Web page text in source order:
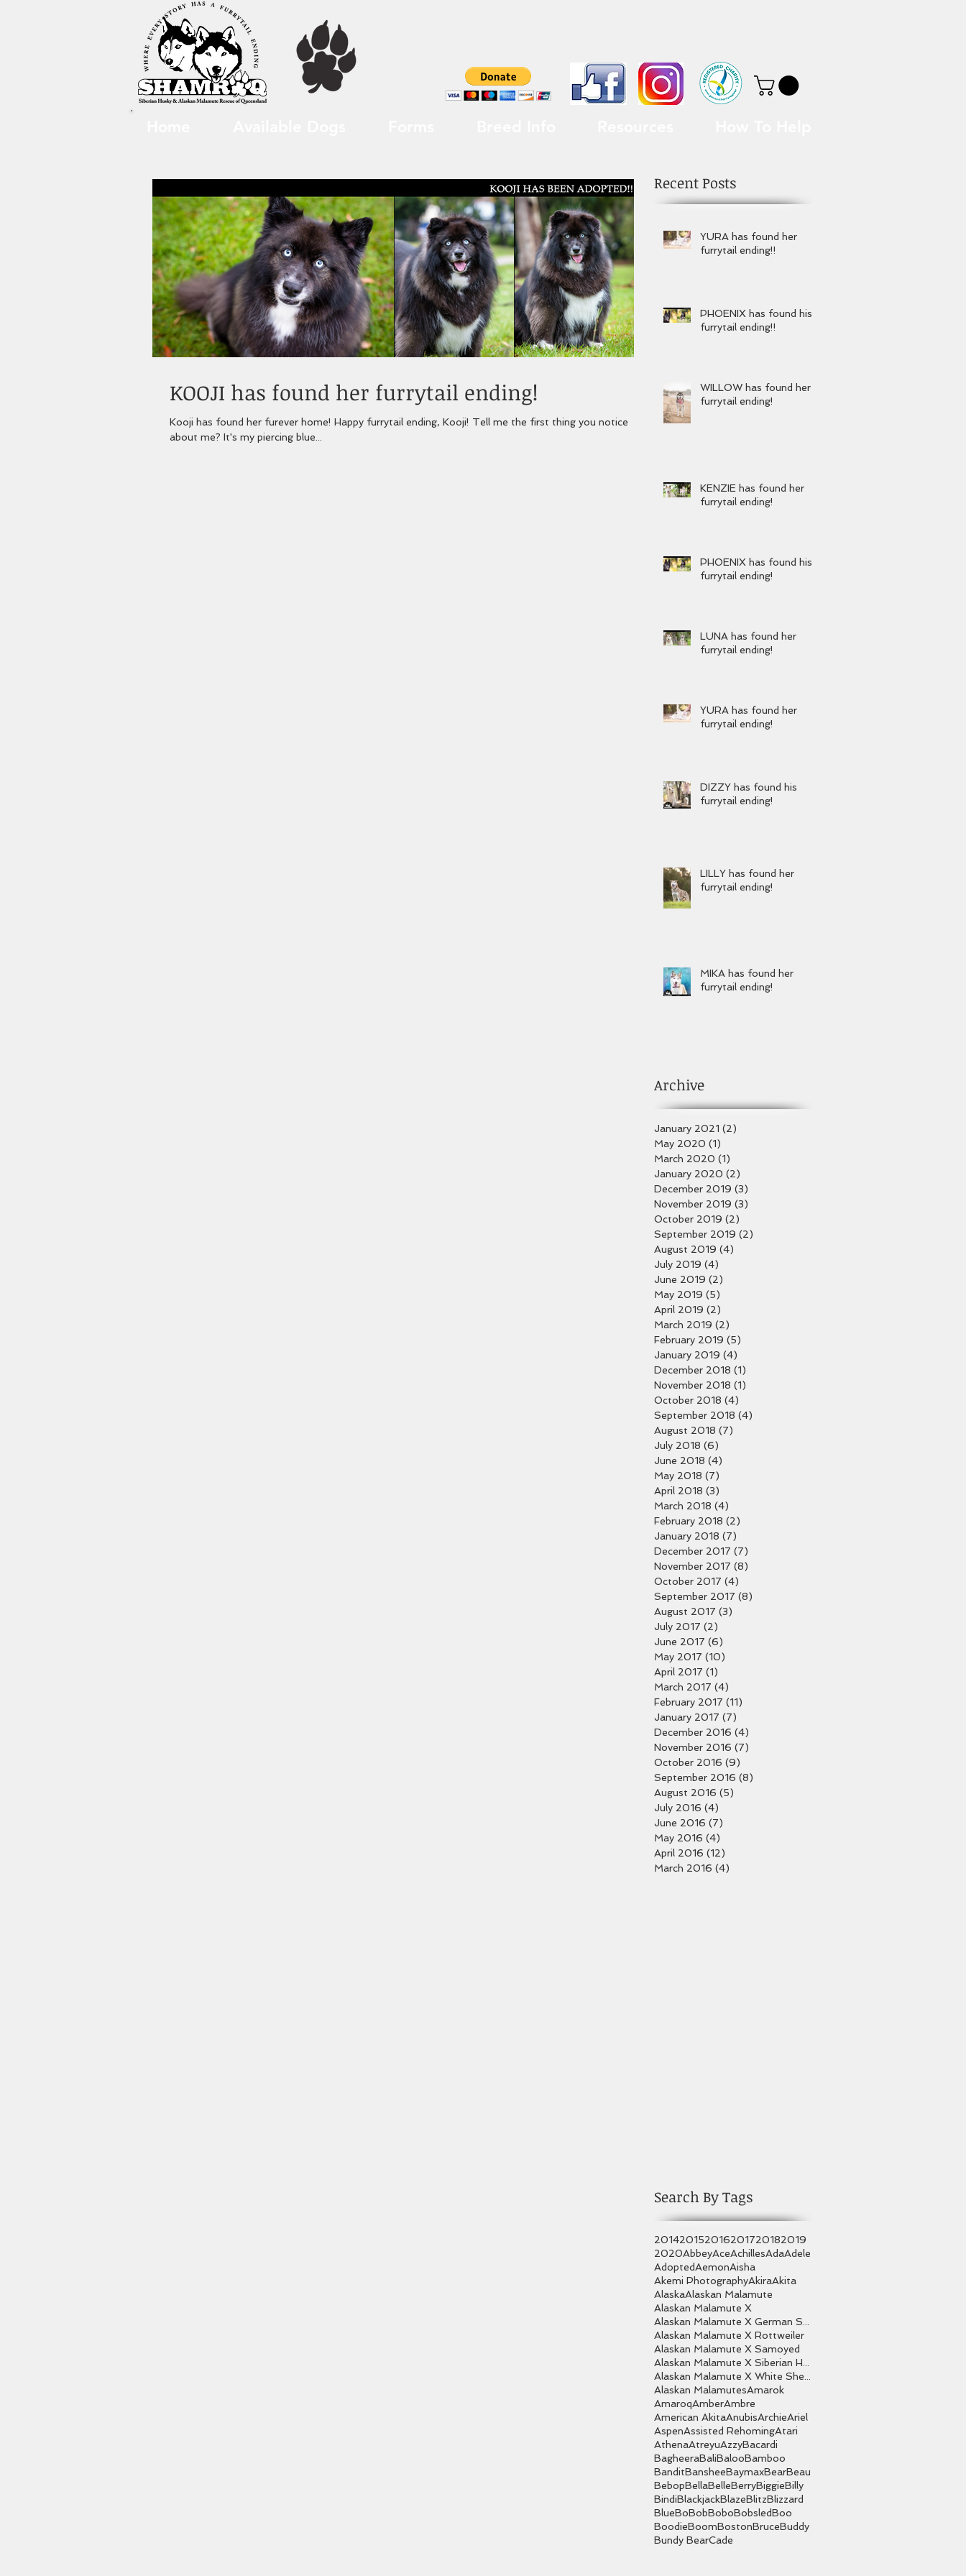
KOOJI has found her furrytail ending!
Kooji has found her furever home! Happy furrytail ending, Kooji! Tell me the first thing you notice
about me? It's my piercing blue...
Recent Posts
YURA has found her
furrytail ending!!
PHOENIX has found his
furrytail ending!!
WILLOW has found her
furrytail ending!
KENZIE has found her
furrytail ending!
PHOENIX has found his
furrytail ending!
LUNA has found her
furrytail ending!
YURA has found her
furrytail ending!
DIZZY has found his
furrytail ending!
LILLY has found her
furrytail ending!
MIKA has found her
furrytail ending!
Archive
January 2021 (2)
May 2020 (1)
March 2020 (1)
January 2020 (2)
December 2019 (3)
November 2019 (3)
October 2019 (2)
September 2019 (2)
August 2019 (4)
July 2019 (4)
June 2019 (2)
May 2019 (5)
April 2019 (2)
March 2019 (2)
February 2019 (5)
January 2019 (4)
December 2018 (1)
November 2018 (1)
October 2018 (4)
September 2018 (4)
August 2018 (7)
July 2018 (6)
June 2018 (4)
May 2018 (7)
April 2018 (3)
March 2018 (4)
February 2018 (2)
January 2018 (7)
December 2017 (7)
November 2017 (8)
October 2017 (4)
September 2017 (8)
August 2017 (3)
July 2017 (2)
June 2017 (6)
May 2017 (10)
April 2017 (1)
March 2017 (4)
February 2017 (11)
January 2017 (7)
December 2016 (4)
November 2016 (7)
October 2016 (9)
September 2016 (8)
August 2016 (5)
July 2016 (4)
June 2016 (7)
May 2016 (4)
April 2016 (12)
March 2016 (4)
Search By Tags
201420152016201720182019
2020AbbeyAceAchillesAdaAdele
AdoptedAemonAisha
Akemi PhotographyAkiraAkita
AlaskaAlaskan Malamute
Alaskan Malamute X
Alaskan Malamute X Rottweiler
Alaskan Malamute X Samoyed
Alaskan MalamutesAmarok
AmaroqAmberAmbre
American AkitaAnubisArchieAriel
AspenAssisted RehomingAtari
AthenaAtreyuAzzyBacardi
BagheeraBaliBalooBamboo
BanditBansheeBaymaxBearBeau
BebopBellaBelleBerryBiggieBilly
BindiBlackjackBlazeBlitzBlizzard
BlueBoBobBoboBobsledBoo
BoodieBoomBostonBruceBuddy
Bundy BearCade